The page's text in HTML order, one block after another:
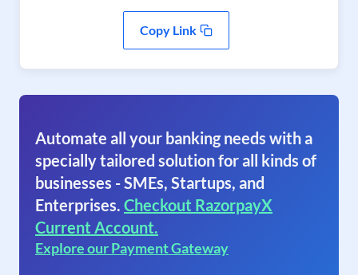
Copy Link
Automate all your banking needs with a
specially tailored solution for all kinds of
businesses - SMEs, Startups, and
Enterprises. Checkout RazorpayX
Current Account.
Explore our Payment Gateway